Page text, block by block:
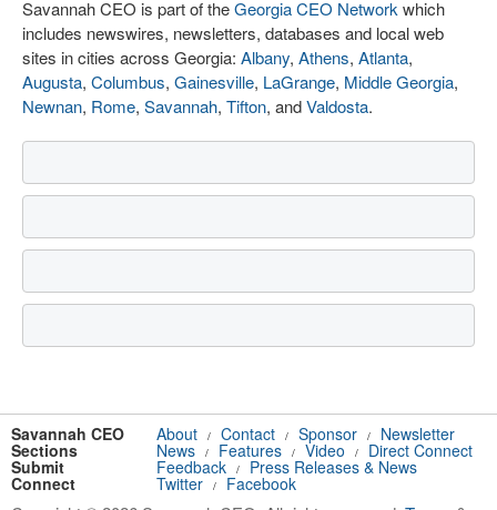
Savannah CEO is part of theGeorgia CEO Network which
includes newswires, newsletters, databases and local web
sites in cities across Georgia: Albany, Athens, Atlanta,
Augusta, Columbus, Gainesville, LaGrange, Middle Georgia,
Newnan, Rome, Savannah, Tifton, andValdosta.
Savannah CEO About / Contact / Sponsor / Newsletter
Sections News / Features / Video / Direct Connect
Submit Feedback / Press Releases & News
Connect Twitter / Facebook